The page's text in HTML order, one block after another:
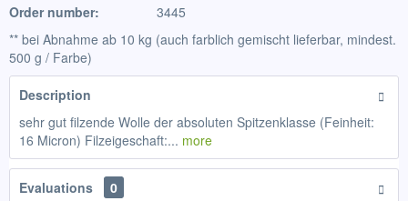
Order number:
3445
** bei Abnahme ab 10 kg (auch farblich gemischt lieferbar, mindest.
500 g / Farbe)
Description
sehr gut filzende Wolle der absoluten Spitzenklasse (Feinheit:
16 Micron) Filzeigeschaft:... more
Evaluations
0